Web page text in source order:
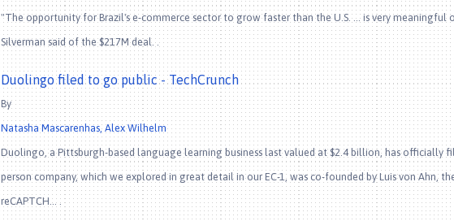
"The opportunity for Brazil's e-commerce sector to grow faster than the U.S. ... is very meaningful
Silverman said of the $217M deal. .
Duolingo filed to go public - TechCrunch
By
Natasha Mascarenhas, Alex Wilhelm
Duolingo, a Pittsburgh-based language learning business last valued at $2.4 billion, has officially
person company, which we explored in great detail in our EC-1, was co-founded by Luis von Ahn,
reCAPTCH… .